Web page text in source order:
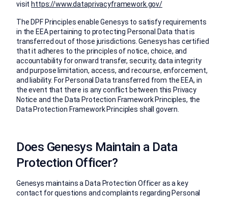
visit https://www.dataprivacyframework.gov/
The DPF Principles enable Genesys to satisfy requirements
in the EEA pertaining to protecting Personal Data that is
transferred out of those jurisdictions. Genesys has certified
that it adheres to the principles of notice, choice, and
accountability for onward transfer, security, data integrity
and purpose limitation, access, and recourse, enforcement,
and liability. For Personal Data transferred from the EEA, in
the event that there is any conflict between this Privacy
Notice and the Data Protection Framework Principles, the
Data Protection Framework Principles shall govern.
Does Genesys Maintain a Data
Protection Officer?
Genesys maintains a Data Protection Officer as a key
contact for questions and complaints regarding Personal